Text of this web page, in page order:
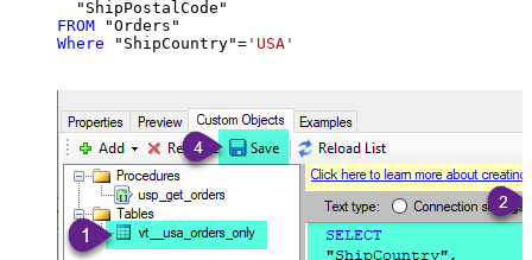
FROM
Where "ShipCountry"= 'USA'